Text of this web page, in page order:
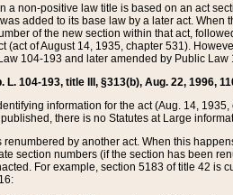
a non-positive law title is based on an act
added to its base law by a later act.
of the new section within that act,
(act of August 14, 1935, chapter 531).
104-193 and later amended by Public
104-193, title III, §313(b), Aug. 22, 1996,
information for the act (Aug. 14,
there is no Statutes at Large
renumbered by another act. When this
section numbers (if the section has been
For example, section 5183 of title 42